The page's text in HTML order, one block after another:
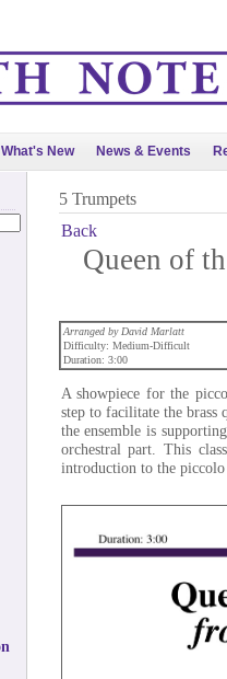
What's New News & Events
5 Trumpets
Back
Queen of
Arranged by David Marlatt
Difficulty: Medium-Difficult
Duration: 3:00
A showpiece for the
step to facilitate the
the ensemble is
orchestral part. This
introduction to the